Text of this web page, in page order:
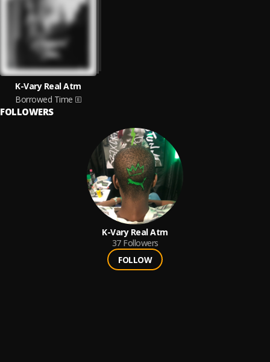
K-Vary Real Atm
Borrowed Time
FOLLOWERS
K-Vary Real Atm
37 Followers
FOLLOW